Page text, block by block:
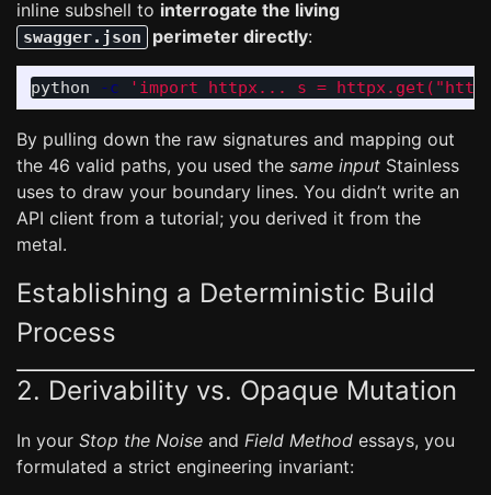
inline subshell to interrogate the living
swagger.json perimeter directly:
python -c 'import httpx... s =
By pulling down the raw signatures and mapping out
the 46 valid paths, you used the same input Stainless
uses to draw your boundary lines. You didn’t write an
API client from a tutorial; you derived it from the
metal.
Establishing a Deterministic Build
Process
2. Derivability vs. Opaque Mutation
In your Stop the Noise and Field Method essays, you
formulated a strict engineering invariant: